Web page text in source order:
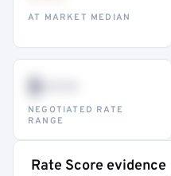
AT MARKET MEDIAN
$•••
NEGOTIATED RATE
RANGE
Rate Score evidence